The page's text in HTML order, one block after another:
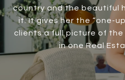
country and the beautiful
it. It gives her the “one-
clients a full picture of the
in one Real